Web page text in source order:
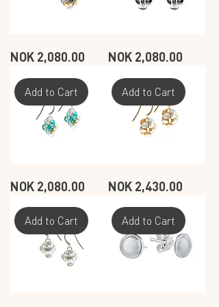
CIRCLE
EARRINGS
MUSSELS
Price
NOK 2,080.00
CIRCLE
EARRINGS
DARK
GRAY
Price
NOK 2,080.00
Add to Cart
CIRCLE
EARRINGS
OCEAN
Price
NOK 2,080.00
Add to Cart
CIRCLE
EARRINGS
WHITE
GOLD
PLATED
Price
NOK 2,430.00
Add to Cart Add to Cart